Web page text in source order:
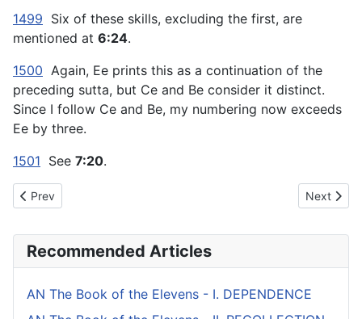
1499 Six of these skills, excluding the first, are
mentioned at 6:24.
1500 Again, Ee prints this as a continuation of the
preceding sutta, but Ce and Be consider it distinct.
Since I follow Ce and Be, my numbering now exceeds
Ee by three.
1501 See 7:20.
Previous article: AN The Book of the Sevens (#1 fifty) - III. THE
Prev Next
Next
Recommended Articles
AN The Book of the Elevens - I. DEPENDENCE